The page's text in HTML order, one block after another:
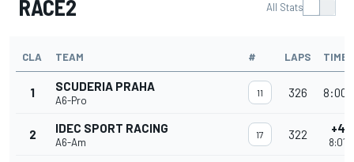
RACE2 All Stats
CLA TEAM # LAPS TIME
1 SCUDERIA PRAHA
A6-Pro
11 326
2 IDEC SPORT RACING
A6-Am
17 322 +4